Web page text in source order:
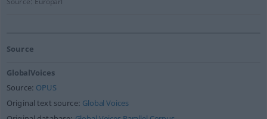
Source
GlobalVoices
Source: OPUS
Original text source: Global Voices